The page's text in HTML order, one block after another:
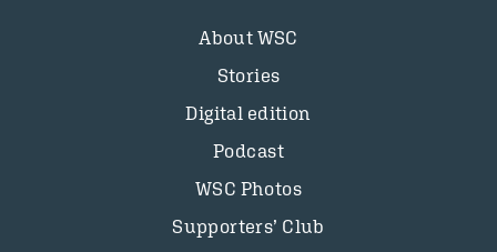
About WSC
Stories
Digital edition
Podcast
WSC Photos
Supporters’ Club